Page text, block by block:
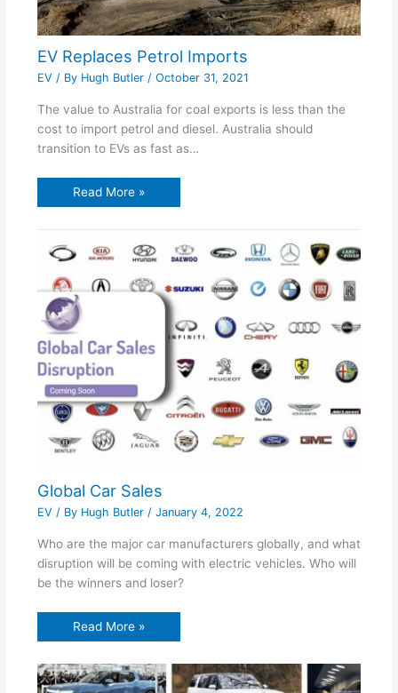
EV Replaces Petrol Imports
EV / By Hugh Butler / October 31, 2021
The value to Australia for coal exports is less than the
cost to import petrol and diesel. Australia should
transition to EVs as fast as…
Read More »
Global Car Sales
EV / By Hugh Butler / January 4, 2022
Who are the major car manufacturers globally, and what
disruption will be coming with electric vehicles. Who will
be the winners and loser?
Read More »